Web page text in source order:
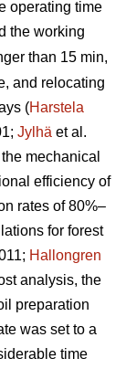
operating time
the working
than 15 min,
and relocating
(Harstela
Jylhä et al.
mechanical
efficiency of
rates of 80%–
for forest
Hallongren
analysis, the
preparation
was set to a
time